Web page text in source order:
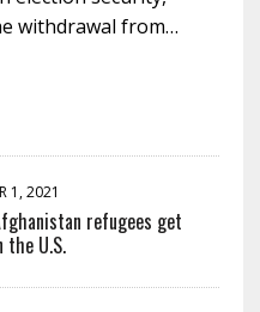
withdrawal from…
1, 2021
refugees get
U.S.